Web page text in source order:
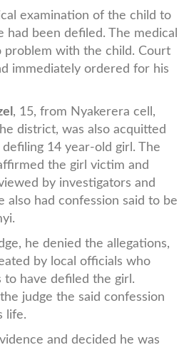
examination of the child to
had been defiled. The medical
problem with the child. Court
immediately ordered for his
, 15, from Nyakerera cell,
district, was also acquitted
14 year-old girl. The
the girl victim and
by investigators and
also had confession said to be
he denied the allegations,
by local officials who
have defiled the girl.
judge the said confession
life.
and decided he was